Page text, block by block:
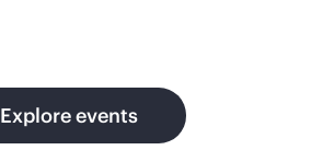
Explore events